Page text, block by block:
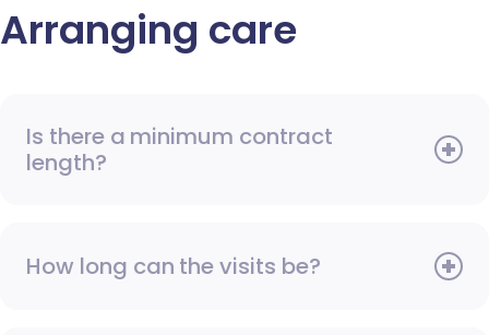
Arranging care
Is there a minimum contract
length?
How long can the visits be?